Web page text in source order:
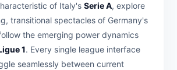
of Italy's Serie A, explore
transitional spectacles of Germany's
the emerging power dynamics
1. Every single league interface
seamlessly between current